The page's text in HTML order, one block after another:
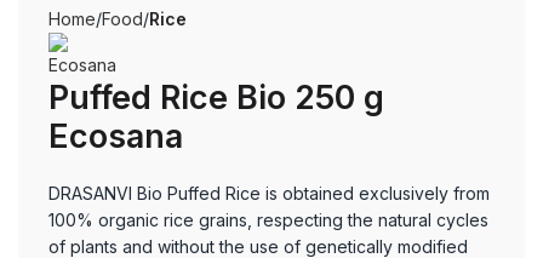
Home Food Rice
Puffed Rice Bio 250 g
Ecosana
DRASANVI Bio Puffed Rice is obtained exclusively from
100% organic rice grains, respecting the natural cycles
of plants and without the use of genetically modified